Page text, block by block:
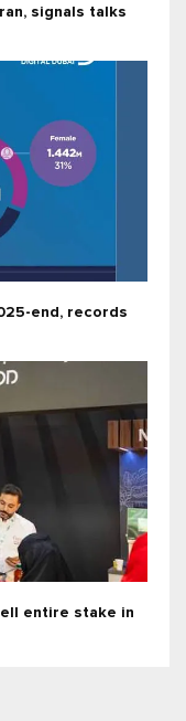
signals talks
end, records
entire stake in